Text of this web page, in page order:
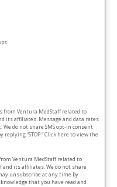
from Ventura MedStaff related to
its affiliates. Message and data rates
do not share SMS opt‑in consent
“STOP.” Click here to view the
Ventura MedStaff related to
its affiliates. We do not share
unsubscribe at any time by
that you have read and